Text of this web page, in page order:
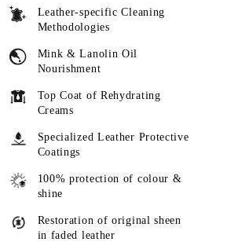
Leather-specific Cleaning
Methodologies
Mink & Lanolin Oil
Nourishment
Top Coat of Rehydrating
Creams
Specialized Leather Protective
Coatings
100% protection of colour &
shine
Restoration of original sheen
in faded leather